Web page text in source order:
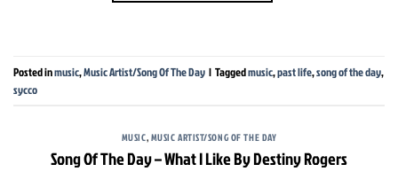
Posted inmusic,Music Artist/Song Of The Day | Taggedmusic,past life,song of the day,
sycco
MUSIC,MUSIC ARTIST/SONG OF THE DAY
Song Of The Day – What I Like By Destiny Rogers